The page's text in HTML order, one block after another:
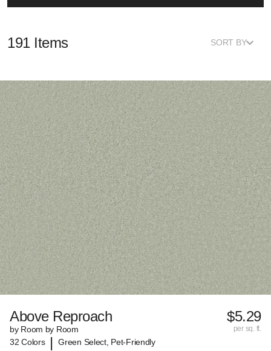
191 Items SORT BY
Above Reproach
by Room by Room
32 Colors | Green Select, Pet-Friendly
$5.29
per sq. ft.